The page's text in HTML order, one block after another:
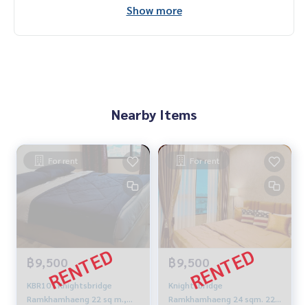
Show more
Nearby Items
For rent
฿9,500
KBR107 Knightsbridge
Ramkhamhaeng 22 sq m.,
For rent
฿9,500
Knightsbridge
Ramkhamhaeng 24 sqm. 22